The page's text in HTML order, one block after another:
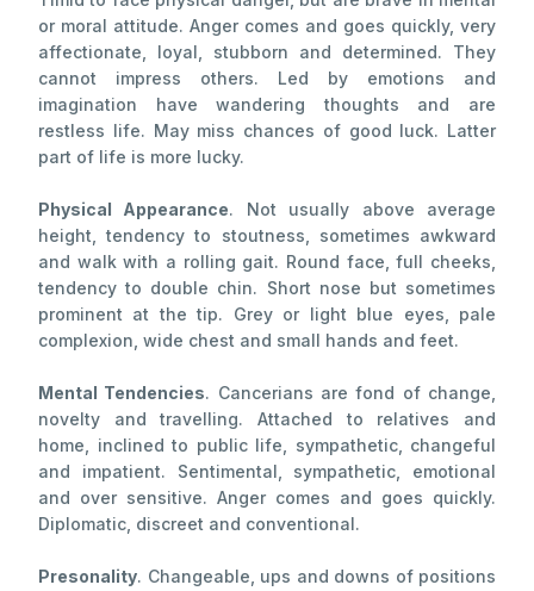
or moral attitude. Anger comes and goes quickly, very
affectionate, loyal, stubborn and determined. They
cannot impress others. Led by emotions and
imagination have wandering thoughts and are
restless life. May miss chances of good luck. Latter
part of life is more lucky.
Physical Appearance. Not usually above average
height, tendency to stoutness, sometimes awkward
and walk with a rolling gait. Round face, full cheeks,
tendency to double chin. Short nose but sometimes
prominent at the tip. Grey or light blue eyes, pale
complexion, wide chest and small hands and feet.
Mental Tendencies. Cancerians are fond of change,
novelty and travelling. Attached to relatives and
home, inclined to public life, sympathetic, changeful
and impatient. Sentimental, sympathetic, emotional
and over sensitive. Anger comes and goes quickly.
Diplomatic, discreet and conventional.
Presonality. Changeable, ups and downs of positions